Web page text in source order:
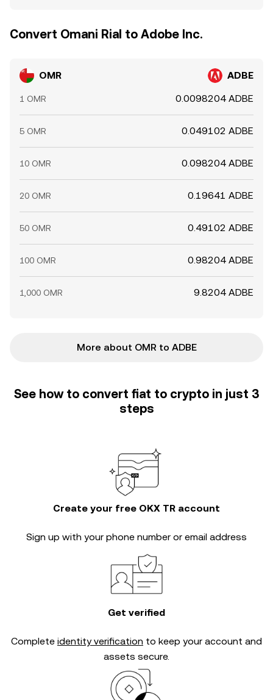
Convert Omani Rial to Adobe Inc.
OMR ADBE
1 OMR 0.0098204 ADBE
5 OMR 0.049102 ADBE
10 OMR 0.098204 ADBE
20 OMR 0.19641 ADBE
50 OMR 0.49102 ADBE
100 OMR 0.98204 ADBE
1,000 OMR 9.8204 ADBE
More about OMR to ADBE
See how to convert fiat to crypto in just 3
steps
Create your free OKX TR account
Sign up with your phone number or email address
Get verified
Complete identity verification to keep your account and
assets secure.